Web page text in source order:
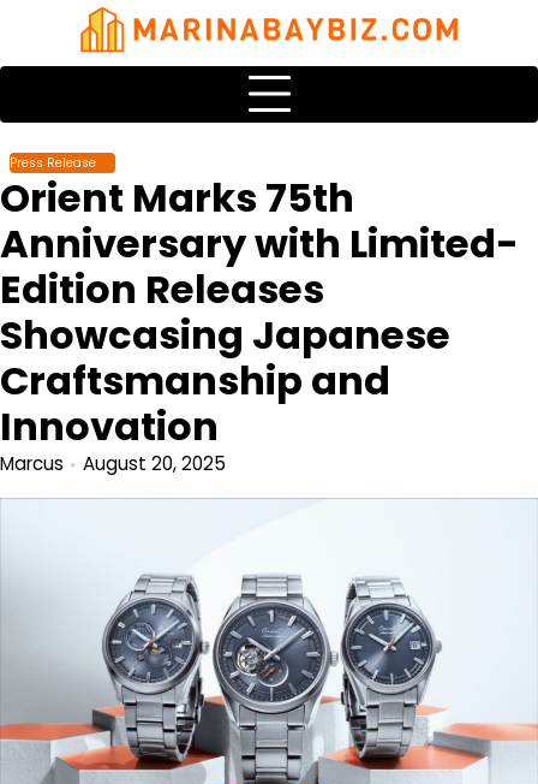
content
Press Release
Orient Marks 75th
Anniversary with Limited-
Edition Releases
Showcasing Japanese
Craftsmanship and
Innovation
Marcus August 20, 2025